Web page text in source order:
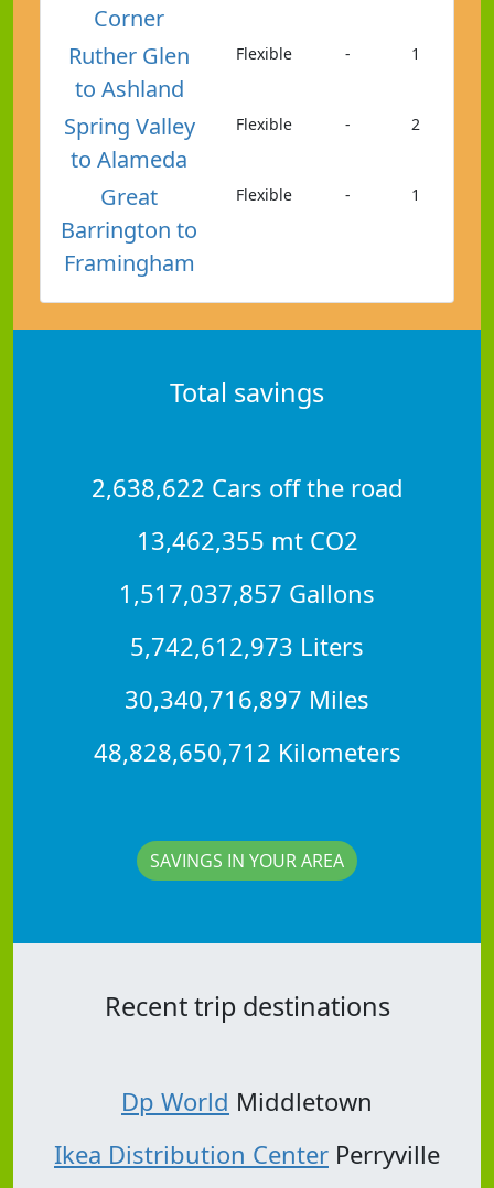
Corner
Ruther Glen
to Ashland
Flexible - 1
Spring Valley
to Alameda
Flexible - 2
Great
Barrington to
Framingham
Flexible - 1
Total savings
2,638,622 Cars off the road
13,462,355 mt CO2
1,517,037,857 Gallons
5,742,612,973 Liters
30,340,716,897 Miles
48,828,650,712 Kilometers
SAVINGS IN YOUR AREA
Recent trip destinations
Dp World Middletown
Ikea Distribution Center Perryville